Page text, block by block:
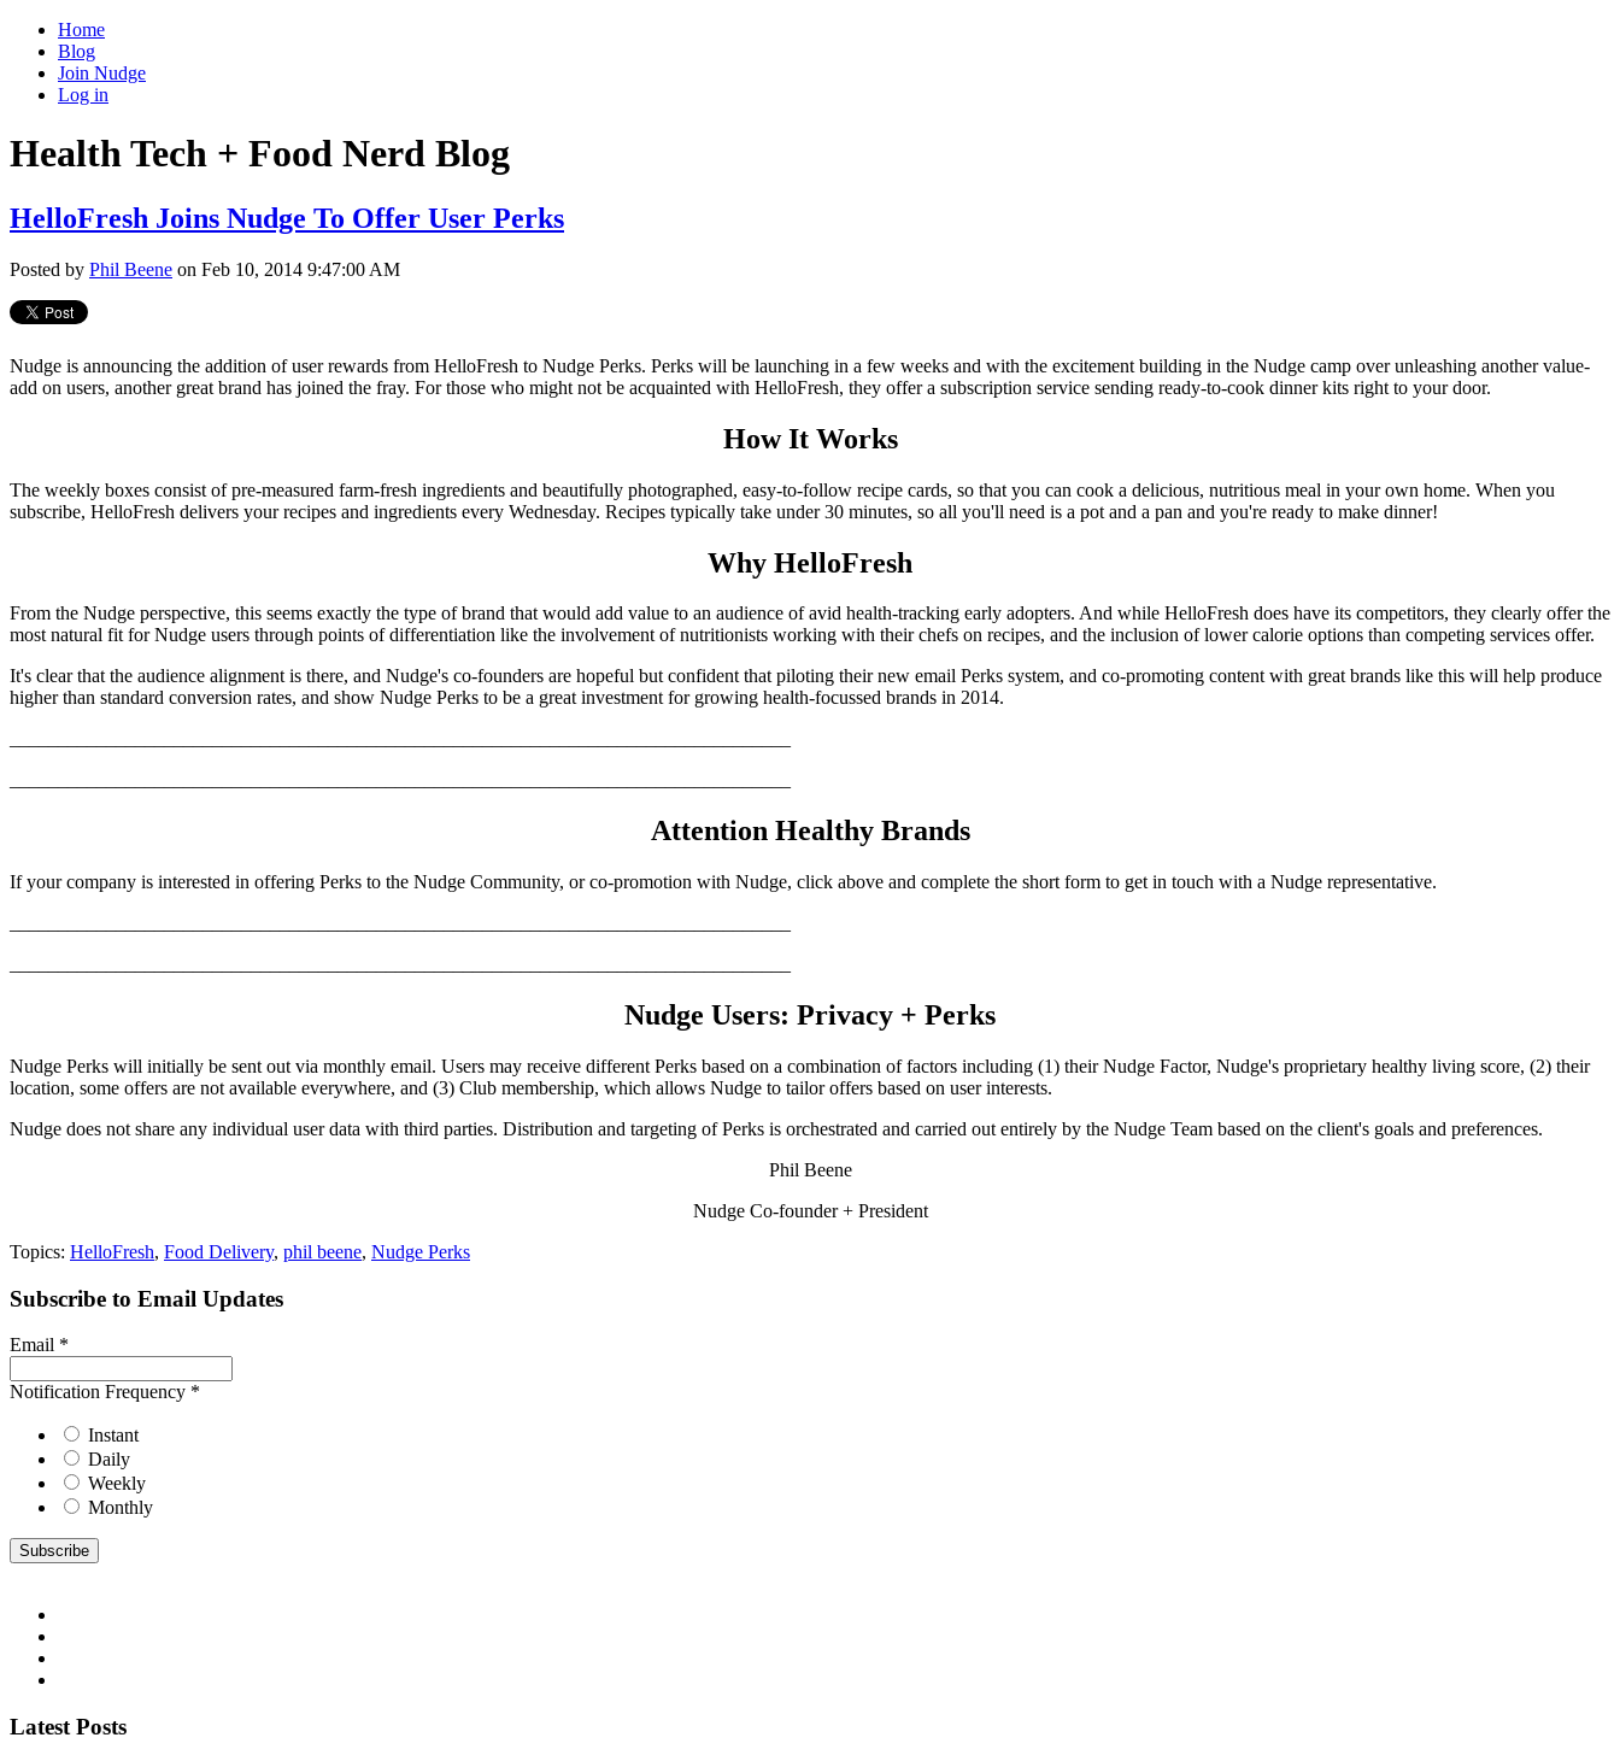
Home
Blog
Join Nudge
Log in
Health Tech + Food Nerd Blog
HelloFresh Joins Nudge To Offer User Perks
Posted by Phil Beene on Feb 10, 2014 9:47:00 AM
Nudge is announcing the addition of user rewards from HelloFresh to Nudge Perks. Perks will be launching in a few weeks and with the excitement building in the Nudge camp over unleashing another value-
add on users, another great brand has joined the fray. For those who might not be acquainted with HelloFresh, they offer a subscription service sending ready-to-cook dinner kits right to your door.
How It Works
The weekly boxes consist of pre-measured farm-fresh ingredients and beautifully photographed, easy-to-follow recipe cards, so that you can cook a delicious, nutritious meal in your own home. When you
subscribe, HelloFresh delivers your recipes and ingredients every Wednesday. Recipes typically take under 30 minutes, so all you'll need is a pot and a pan and you're ready to make dinner!
Why HelloFresh
From the Nudge perspective, this seems exactly the type of brand that would add value to an audience of avid health-tracking early adopters. And while HelloFresh does have its competitors, they clearly offer the
most natural fit for Nudge users through points of differentiation like the involvement of nutritionists working with their chefs on recipes, and the inclusion of lower calorie options than competing services offer.
It's clear that the audience alignment is there, and Nudge's co-founders are hopeful but confident that piloting their new email Perks system, and co-promoting content with great brands like this will help produce
higher than standard conversion rates, and show Nudge Perks to be a great investment for growing health-focussed brands in 2014.
Attention Healthy Brands
If your company is interested in offering Perks to the Nudge Community, or co-promotion with Nudge, click above and complete the short form to get in touch with a Nudge representative.
Nudge Users: Privacy + Perks
Nudge Perks will initially be sent out via monthly email. Users may receive different Perks based on a combination of factors including (1) their Nudge Factor, Nudge's proprietary healthy living score, (2) their
location, some offers are not available everywhere, and (3) Club membership, which allows Nudge to tailor offers based on user interests.
Nudge does not share any individual user data with third parties. Distribution and targeting of Perks is orchestrated and carried out entirely by the Nudge Team based on the client's goals and preferences.
Phil Beene
Nudge Co-founder + President
Topics: HelloFresh, Food Delivery, phil beene, Nudge Perks
Subscribe to Email Updates
Email *
Notification Frequency *
Instant
Daily
Weekly
Monthly
Latest Posts